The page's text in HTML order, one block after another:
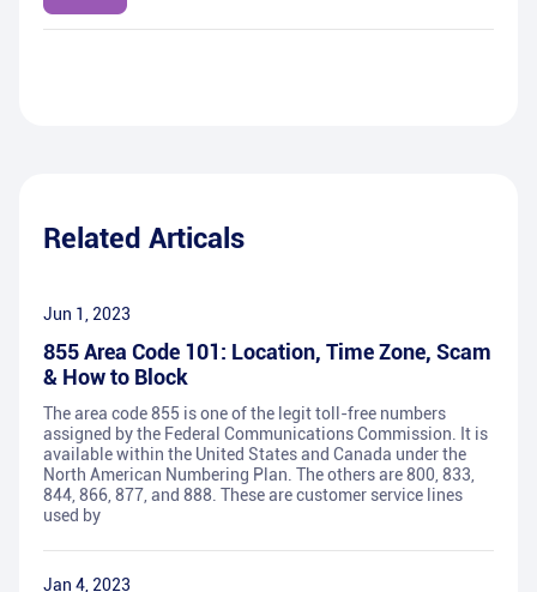
Related Articals
Jun 1, 2023
855 Area Code 101: Location, Time Zone, Scam
& How to Block
The area code 855 is one of the legit toll-free numbers
assigned by the Federal Communications Commission. It is
available within the United States and Canada under the
North American Numbering Plan. The others are 800, 833,
844, 866, 877, and 888. These are customer service lines
used by
Jan 4, 2023